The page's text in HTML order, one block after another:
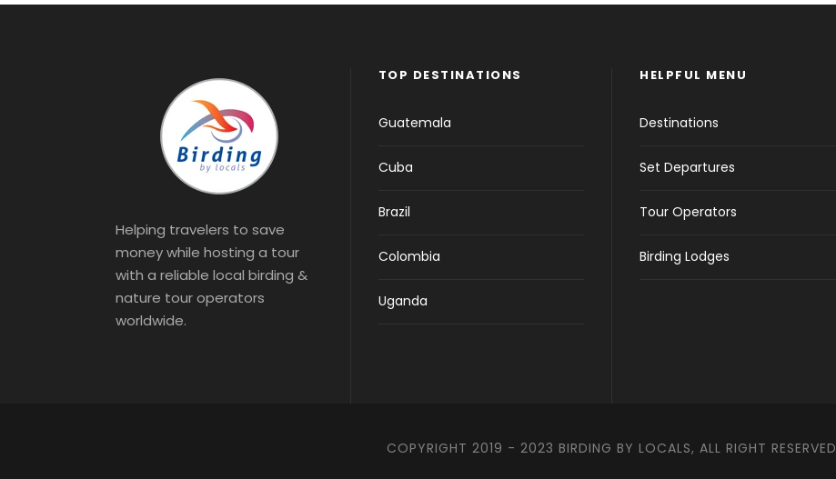
Helping travelers to save
money while hosting a tour
with a reliable local birding &
nature tour operators
worldwide.
TOP DESTINATIONS
Guatemala
Cuba
Brazil
Colombia
Uganda
HELPFUL MENU
Destinations
Set Departures
Tour Operators
Birding Lodges
COPYRIGHT 2019 - 2023 BIRDING BY LOCALS, ALL RIGHT RESERVED